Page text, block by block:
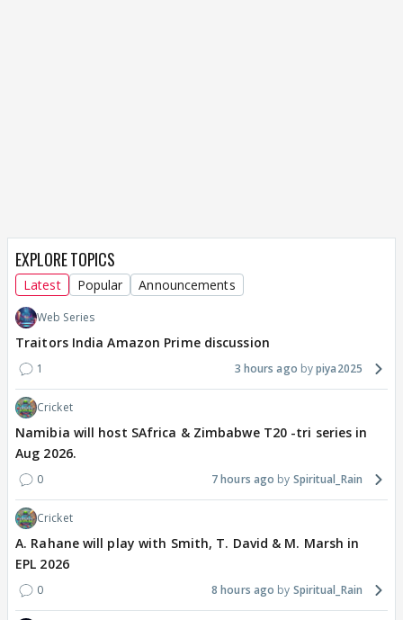
EXPLORE TOPICS
Latest Popular Announcements
Web Series
Traitors India Amazon Prime discussion
1 3 hours ago piya2025
Cricket
Namibia will host SAfrica & Zimbabwe T20 -tri series in
Aug 2026.
0 7 hours ago Spiritual_Rain
Cricket
A. Rahane will play with Smith, T. David & M. Marsh in
EPL 2026
0 8 hours ago Spiritual_Rain